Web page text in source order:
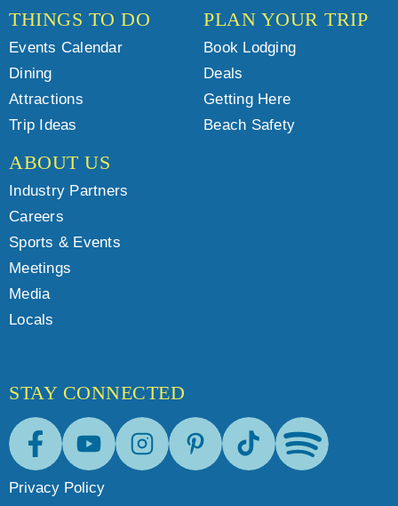
THINGS TO DO
Events Calendar
Dining
Attractions
Trip Ideas
PLAN YOUR TRIP
Book Lodging
Deals
Getting Here
Beach Safety
ABOUT US
Industry Partners
Careers
Sports & Events
Meetings
Media
Locals
STAY CONNECTED
FacebookYoutubeInstagramPinterestTik-Tok Spotify
Privacy Policy